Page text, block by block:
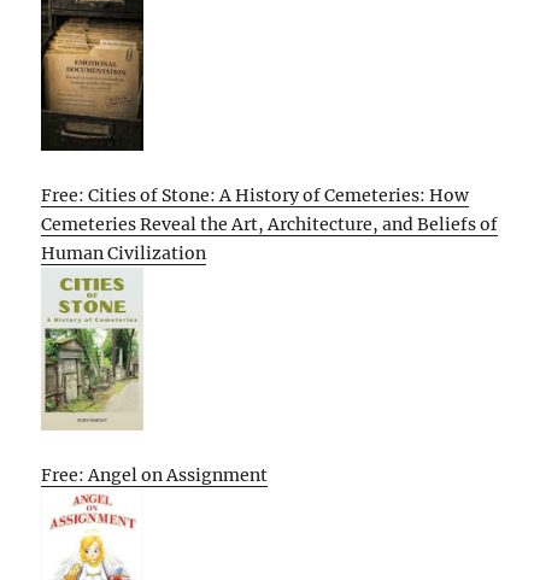
Free: Cities of Stone: A History of Cemeteries: How
Cemeteries Reveal the Art, Architecture, and Beliefs of
Human Civilization
Free: Angel on Assignment